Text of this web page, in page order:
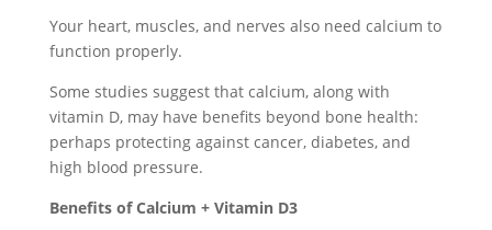
Your heart, muscles, and nerves also need calcium to
function properly.
Some studies suggest that calcium, along with
vitamin D, may have benefits beyond bone health:
perhaps protecting against cancer, diabetes, and
high blood pressure.
Benefits of Calcium + Vitamin D3